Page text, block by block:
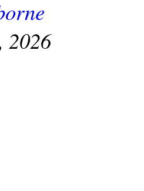
2026